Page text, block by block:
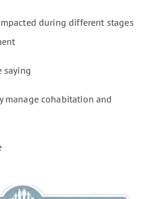
during different stages
saying
manage cohabitation and